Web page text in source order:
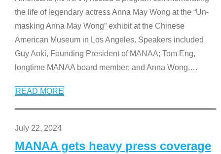
the life of legendary actress Anna May Wong at the “Un-
masking Anna May Wong” exhibit at the Chinese
American Museum in Los Angeles. Speakers included
Guy Aoki, Founding President of MANAA; Tom Eng,
longtime MANAA board member; and Anna Wong,…
READ MORE
July 22, 2024
MANAA gets heavy press coverage